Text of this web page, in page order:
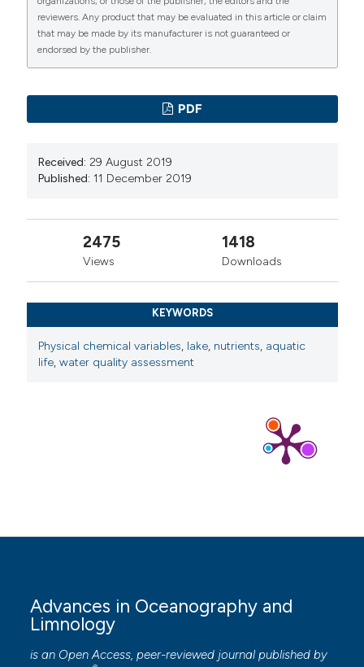
reviewers. Any product that may be evaluated in this article or claim
that may be made by its manufacturer is not guaranteed or
endorsed by the publisher.
PDF
Received: 29 August 2019
Published: 11 December 2019
2475
Views
1418
Downloads
KEYWORDS
Physical chemical variables, lake, nutrients, aquatic
life,water quality assessment
Advances in Oceanography and
Limnology
is an Open Access, peer-reviewed journal published by